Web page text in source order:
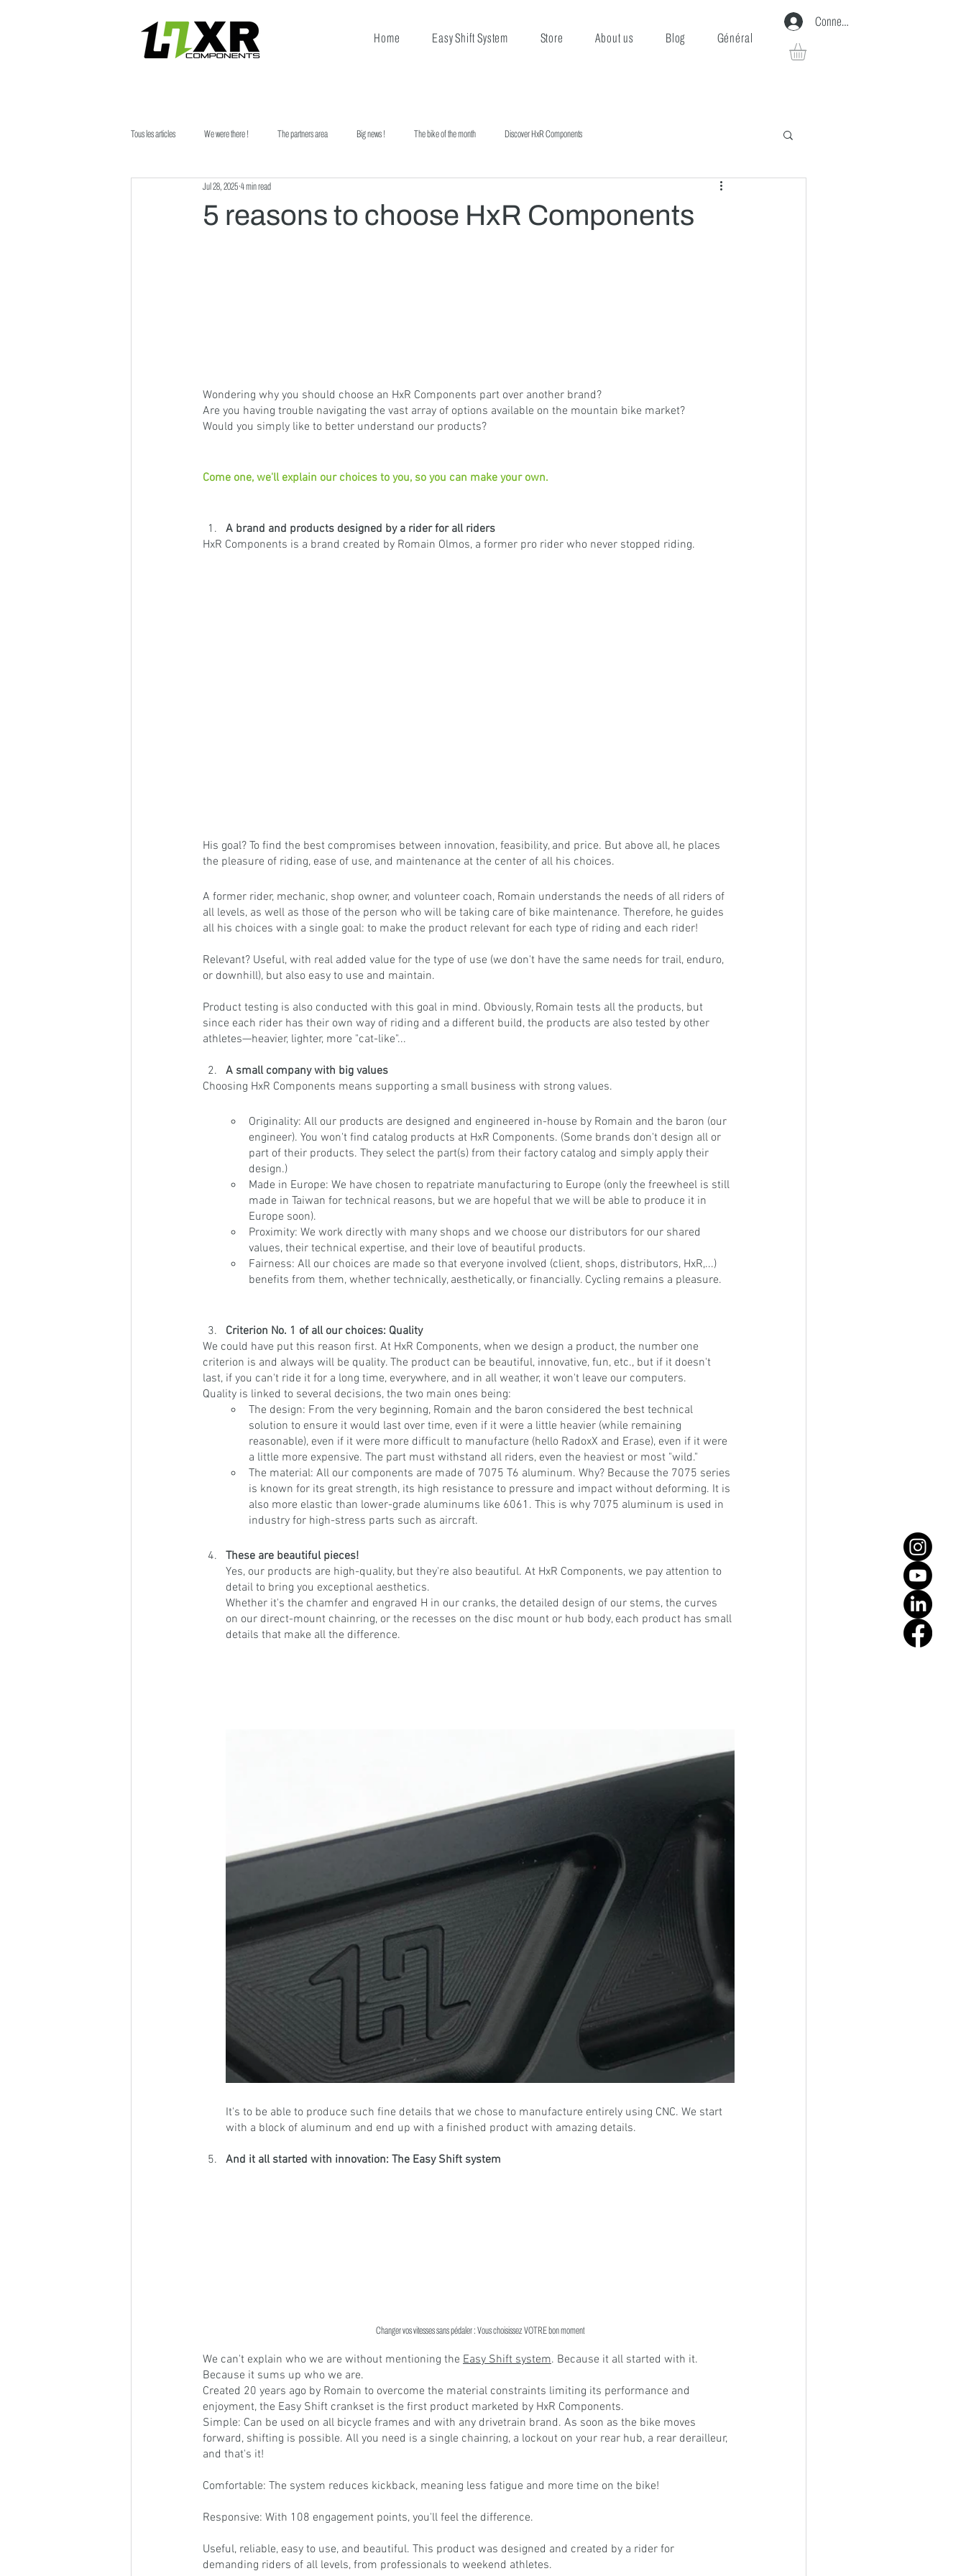
Home Easy Shift System Store About us Blog Général
Connexion
Tous les articles We were there ! The partners area Big news ! The bike of the month Discover HxR Components
5 reasons to choose HxR Components
Jul 28, 2025 4 min read
Wondering why you should choose an HxR Components part over another brand?
Are you having trouble navigating the vast array of options available on the mountain bike market?
Would you simply like to better understand our products?
Come one, we'll explain our choices to you, so you can make your own.
A brand and products designed by a rider for all riders
HxR Components is a brand created by Romain Olmos, a former pro rider who never stopped riding.
His goal? To find the best compromises between innovation, feasibility, and price. But above all, he places
the pleasure of riding, ease of use, and maintenance at the center of all his choices.
A former rider, mechanic, shop owner, and volunteer coach, Romain understands the needs of all riders of
all levels, as well as those of the person who will be taking care of bike maintenance. Therefore, he guides
all his choices with a single goal: to make the product relevant for each type of riding and each rider!
Relevant? Useful, with real added value for the type of use (we don't have the same needs for trail, enduro,
or downhill), but also easy to use and maintain.
Product testing is also conducted with this goal in mind. Obviously, Romain tests all the products, but
since each rider has their own way of riding and a different build, the products are also tested by other
athletes—heavier, lighter, more "cat-like"...
A small company with big values
Choosing HxR Components means supporting a small business with strong values.
Originality: All our products are designed and engineered in-house by Romain and the baron (our
engineer). You won't find catalog products at HxR Components. (Some brands don't design all or
part of their products. They select the part(s) from their factory catalog and simply apply their
design.)
Made in Europe: We have chosen to repatriate manufacturing to Europe (only the freewheel is still
made in Taiwan for technical reasons, but we are hopeful that we will be able to produce it in
Europe soon).
Proximity: We work directly with many shops and we choose our distributors for our shared
values, their technical expertise, and their love of beautiful products.
Fairness: All our choices are made so that everyone involved (client, shops, distributors, HxR,...)
benefits from them, whether technically, aesthetically, or financially. Cycling remains a pleasure.
Criterion No. 1 of all our choices: Quality
We could have put this reason first. At HxR Components, when we design a product, the number one
criterion is and always will be quality. The product can be beautiful, innovative, fun, etc., but if it doesn't
last, if you can't ride it for a long time, everywhere, and in all weather, it won't leave our computers.
Quality is linked to several decisions, the two main ones being:
The design: From the very beginning, Romain and the baron considered the best technical
solution to ensure it would last over time, even if it were a little heavier (while remaining
reasonable), even if it were more difficult to manufacture (hello RadoxX and Erase), even if it were
a little more expensive. The part must withstand all riders, even the heaviest or most "wild."
The material: All our components are made of 7075 T6 aluminum. Why? Because the 7075 series
is known for its great strength, its high resistance to pressure and impact without deforming. It is
also more elastic than lower-grade aluminums like 6061. This is why 7075 aluminum is used in
industry for high-stress parts such as aircraft.
These are beautiful pieces!
Yes, our products are high-quality, but they're also beautiful. At HxR Components, we pay attention to
detail to bring you exceptional aesthetics.
Whether it's the chamfer and engraved H in our cranks, the detailed design of our stems, the curves
on our direct-mount chainring, or the recesses on the disc mount or hub body, each product has small
details that make all the difference.
It's to be able to produce such fine details that we chose to manufacture entirely using CNC. We start
with a block of aluminum and end up with a finished product with amazing details.
And it all started with innovation: The Easy Shift system
Changer vos vitesses sans pédaler : Vous choisissez VOTRE bon moment
We can't explain who we are without mentioning the Easy Shift system. Because it all started with it.
Because it sums up who we are.
Created 20 years ago by Romain to overcome the material constraints limiting its performance and
enjoyment, the Easy Shift crankset is the first product marketed by HxR Components.
Simple: Can be used on all bicycle frames and with any drivetrain brand. As soon as the bike moves
forward, shifting is possible. All you need is a single chainring, a lockout on your rear hub, a rear derailleur,
and that's it!
Comfortable: The system reduces kickback, meaning less fatigue and more time on the bike!
Responsive: With 108 engagement points, you'll feel the difference.
Useful, reliable, easy to use, and beautiful. This product was designed and created by a rider for
demanding riders of all levels, from professionals to weekend athletes.